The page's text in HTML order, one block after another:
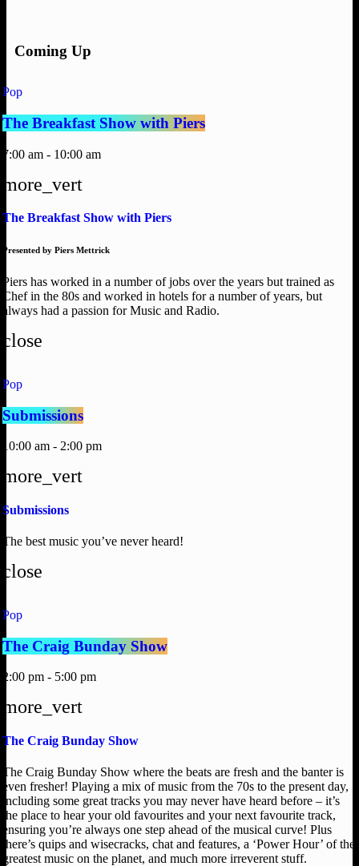
Coming Up
Pop
The Breakfast Show with Piers
7:00 am - 10:00 am
more_vert
The Breakfast Show with Piers
Presented by Piers Mettrick
Piers has worked in a number of jobs over the years but trained as
Chef in the 80s and worked in hotels for a number of years, but
always had a passion for Music and Radio.
close
Pop
Submissions
10:00 am - 2:00 pm
more_vert
Submissions
The best music you’ve never heard!
close
Pop
The Craig Bunday Show
2:00 pm - 5:00 pm
more_vert
The Craig Bunday Show
The Craig Bunday Show where the beats are fresh and the banter is
even fresher! Playing a mix of music from the 70s to the present day,
including some great tracks you may never have heard before – it’s
the place to hear your old favourites and your next favourite track,
ensuring you’re always one step ahead of the musical curve! Plus
there’s quips and wisecracks, chat and features, a ‘Power Hour’ of the
greatest music on the planet, and much more irreverent stuff.